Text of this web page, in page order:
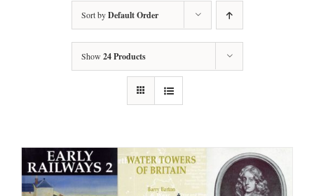
Sort byDefault Order
Show 24 Products